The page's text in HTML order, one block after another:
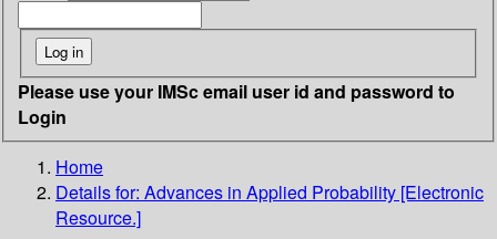
Please use your IMSc email user id and password to
Login
Home
Details for: Advances in Applied Probability [Electronic
Resource.]